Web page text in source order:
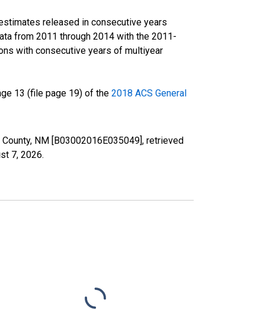
released in consecutive years
from 2011 through 2014 with the 2011-
with consecutive years of multiyear
13 (file page 19) of the 2018 ACS General
NM [B03002016E035049], retrieved
7, 2026.